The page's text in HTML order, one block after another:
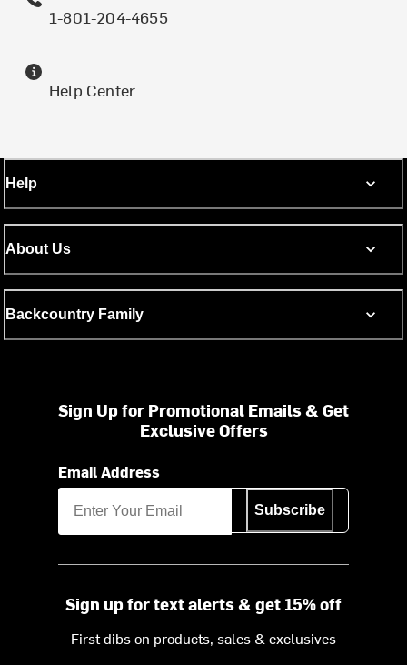
1-801-204-4655
Help Center
Help
About Us
Backcountry Family
Sign Up for Promotional Emails & Get
Exclusive Offers
Email Address
Subscribe
Sign up for text alerts & get 15% off
First dibs on products, sales & exclusives